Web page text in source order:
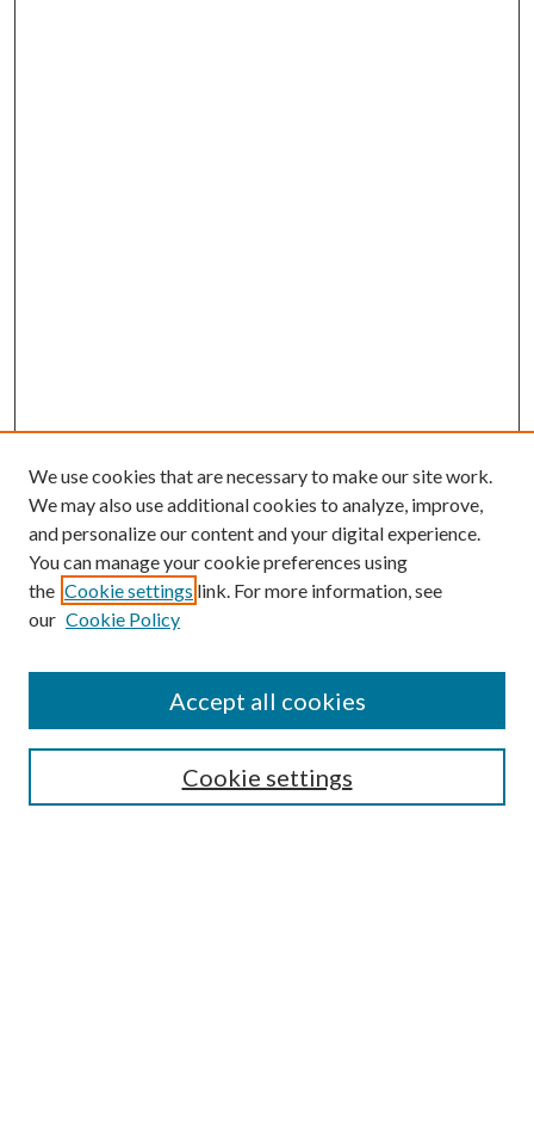
Submission Guidelines
Gilberto Espinosa Prize
Receive Email Notices or RSS
We use cookies that are necessary to make our site work.
We may also use additional cookies to analyze, improve,
and personalize our content and your digital experience.
You can manage your cookie preferences using
the Cookie settings link. For more information, see
our Cookie Policy
Cookie settings
Accept all cookies